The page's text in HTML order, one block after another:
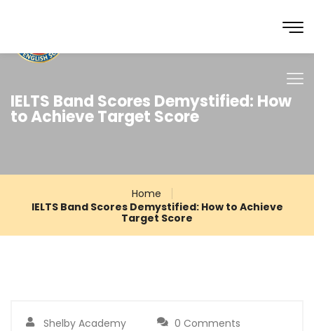
IELTS Band Scores Demystified: How
to Achieve Target Score
Home
IELTS Band Scores Demystified: How to Achieve
Target Score
Shelby Academy
0 Comments